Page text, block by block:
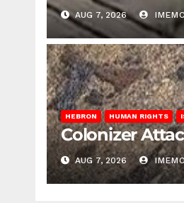
AUG 7, 2026
HEBRON HUMAN RIGHTS
Colonizer
AUG 7, 2026